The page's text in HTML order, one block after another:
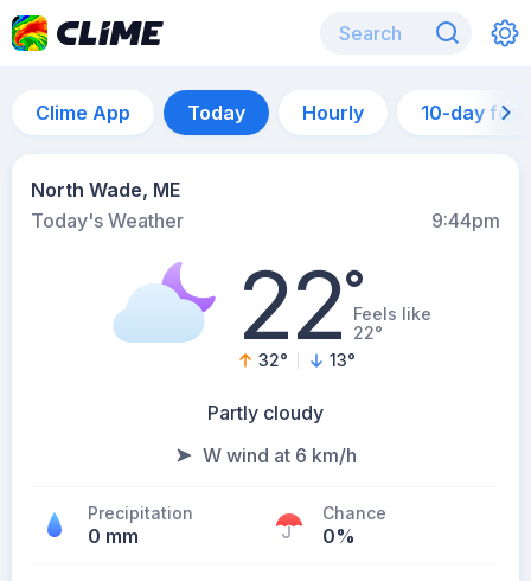
Clime App Today Hourly 10-day
North Wade, ME
Today's Weather
9:44pm
22°Feels like
22°
32° 13°
Partly cloudy
W wind at 6 km/h
Precipitation
0 mm
Chance
0%